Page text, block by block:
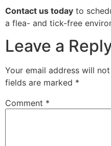
Contact us today to
a flea- and tick-free
Leave a
Your email address will
fields are marked *
Comment *